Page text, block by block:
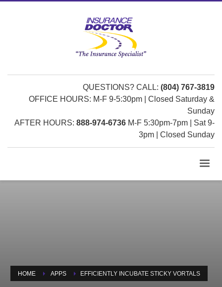
QUESTIONS? CALL: (804) 767-3819
OFFICE HOURS: M-F 9-5:30pm | Closed Saturday &
Sunday
AFTER HOURS: 888-974-6736 M-F 5:30pm-7pm | Sat 9-
3pm | Closed Sunday
HOME APPS EFFICIENTLY INCUBATE STICKY VORTALS